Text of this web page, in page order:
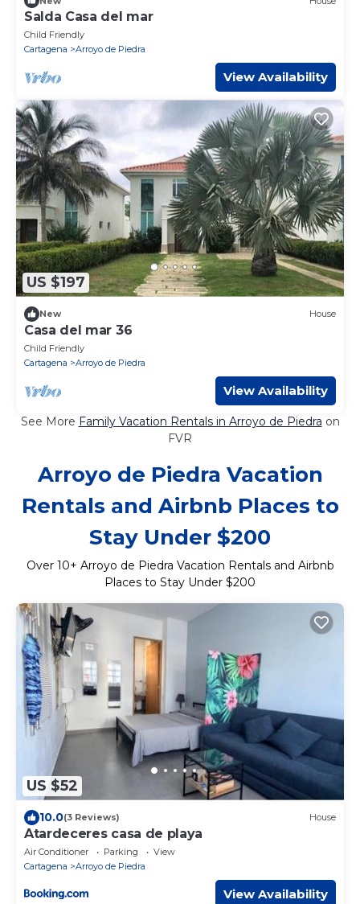
Salda Casa del mar
Child Friendly
Cartagena
Arroyo de Piedra
View Availability
US $197
New House
Casa del mar 36
Child Friendly
Cartagena
Arroyo de Piedra
View Availability
See More Family Vacation Rentals in Arroyo de Piedra on
FVR
Arroyo de Piedra Vacation
Rentals and Airbnb Places to
Stay Under $200
Over 10+ Arroyo de Piedra Vacation Rentals and Airbnb
Places to Stay Under $200
US $52
10.0(3 Reviews) House
Atardeceres casa de playa
Air Conditioner Parking
View
Cartagena
Arroyo de Piedra
View Availability